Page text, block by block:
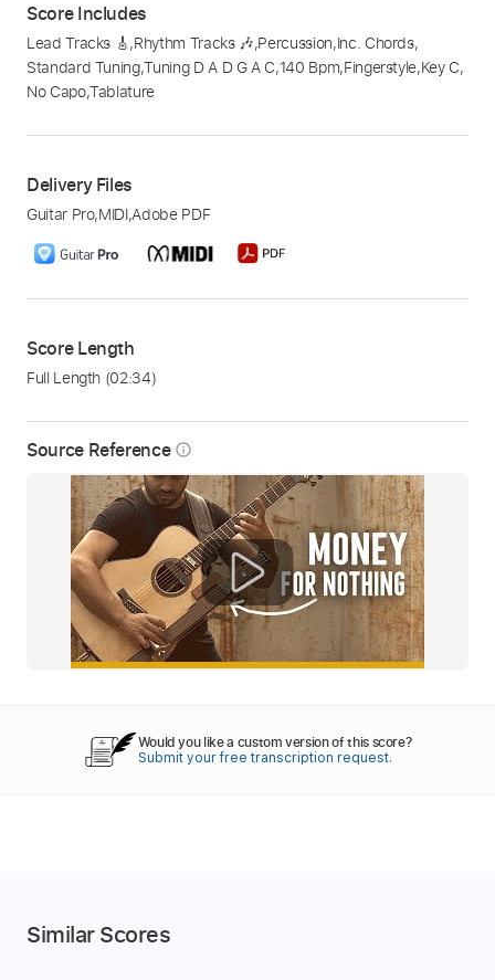
Source Reference info_outline
Score Includes
Lead Tracks 🎸,Rhythm Tracks 🎶,Percussion,Inc. Chords,
Standard Tuning,Tuning D A D G A C,140 Bpm,Fingerstyle,Key C,
No Capo,Tablature
Delivery Files
Guitar Pro,MIDI,Adobe PDF
Score Length
Full Length (02:34)
Would you like a custom version of this score?
Submit your free transcription request.
Similar Scores